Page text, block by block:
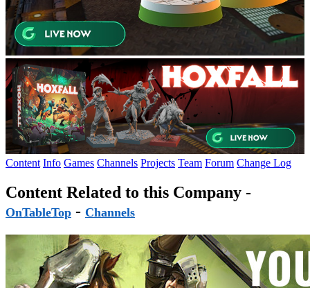
Content Info Games Channels Projects Team Forum Change Log
Content Related to this Company -
OnTableTop - Channels